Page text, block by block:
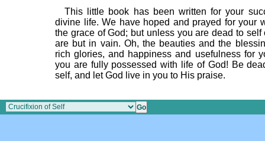
This little book has been written for your
divine life. We have hoped and prayed for your
the grace of God; but unless you are dead to self
are but in vain. Oh, the beauties and the
rich glories, and happiness and usefulness for
you are fully possessed with life of God! Be
self, and let God live in you to His praise.